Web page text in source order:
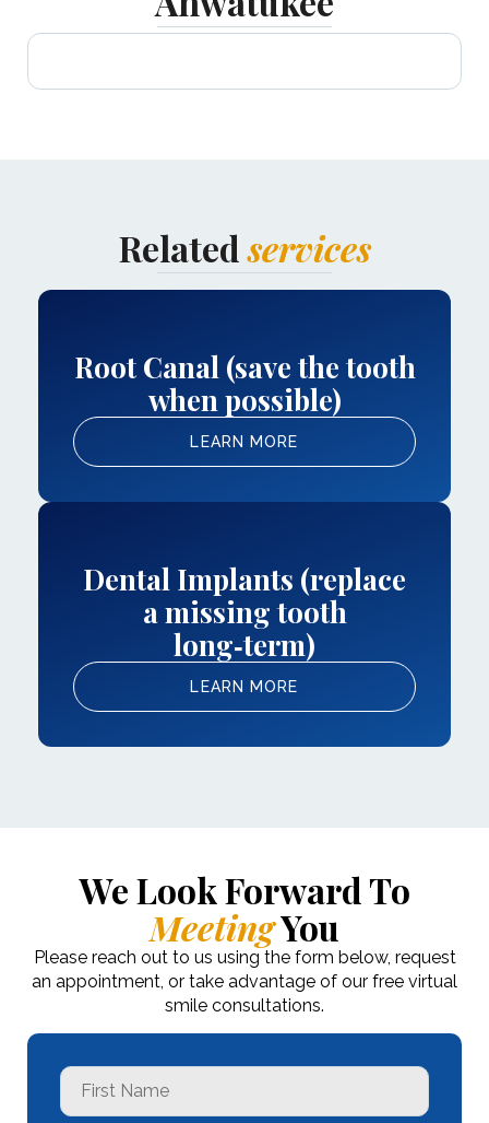
Relatedservices
Root Canal (save the tooth
when possible)
LEARN MORE
Dental Implants (replace
a missing tooth
long‑term)
LEARN MORE
We Look Forward To
MeetingYou
Please reach out to us using the form below, request
an appointment, or take advantage of our free virtual
smile consultations.